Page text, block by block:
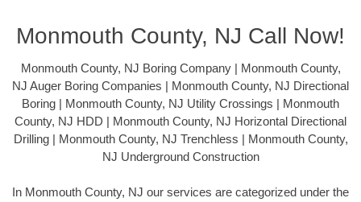
Monmouth County, NJ Call Now!
Monmouth County, NJ Boring Company | Monmouth County,
NJ Auger Boring Companies | Monmouth County, NJ Directional
Boring | Monmouth County, NJ Utility Crossings | Monmouth
County, NJ HDD | Monmouth County, NJ Horizontal Directional
Drilling | Monmouth County, NJ Trenchless | Monmouth County,
NJ Underground Construction
In Monmouth County, NJ our services are categorized under the